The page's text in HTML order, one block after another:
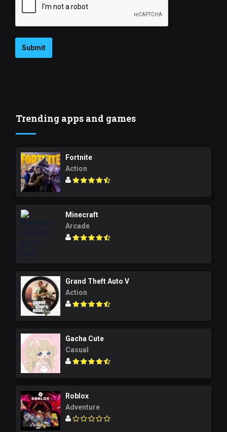
Submit
Trending apps and games
Fortnite
Action
Minecraft
Arcade
Grand Theft Auto V
Action
Gacha Cute
Casual
Roblox
Adventure